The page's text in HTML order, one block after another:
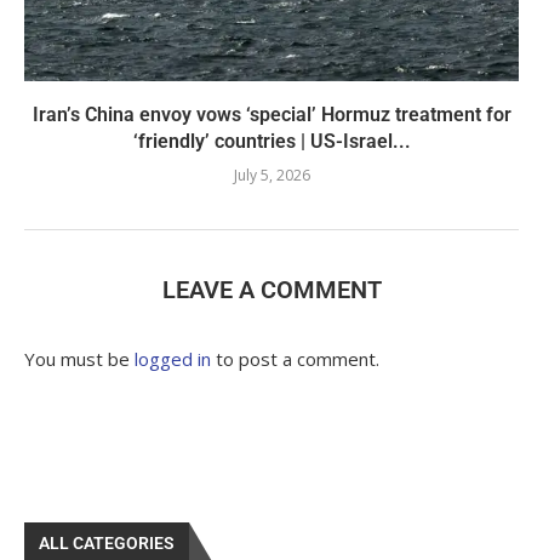
Iran’s China envoy vows ‘special’ Hormuz treatment for
‘friendly’ countries | US-Israel...
July 5, 2026
LEAVE A COMMENT
You must be logged in to post a comment.
ALL CATEGORIES